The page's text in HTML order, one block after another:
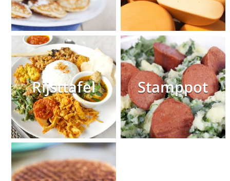
Rijsttafel Stamppot